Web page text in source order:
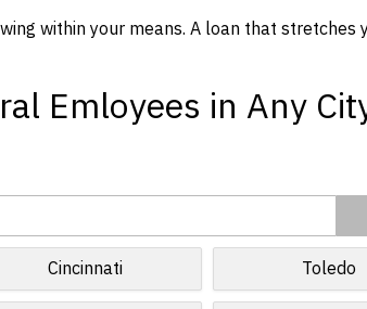
within your means. A loan that stretches
Emloyees in Any
Cincinnati Toledo